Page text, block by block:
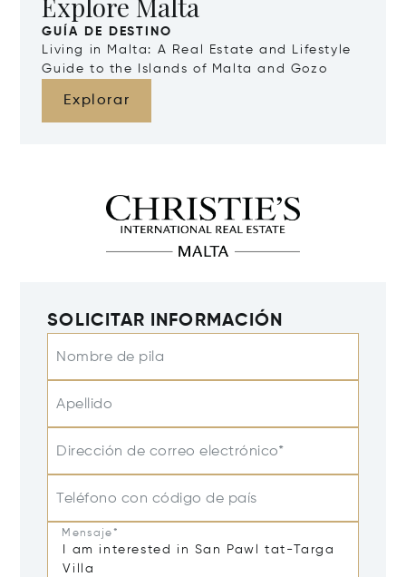
Explore Malta
GUÍA DE DESTINO
Living in Malta: A Real Estate and Lifestyle
Guide to the Islands of Malta and Gozo
Explorar
SOLICITAR INFORMACIÓN
Nombre de pila
Apellido
Dirección de correo electrónico*
Teléfono con código de país
Mensaje*